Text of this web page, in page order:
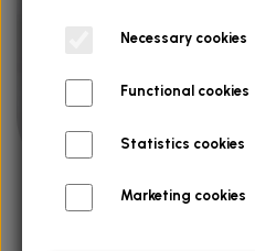
Necessary cookies
Functional cookies
Statistics cookies
Marketing cookies